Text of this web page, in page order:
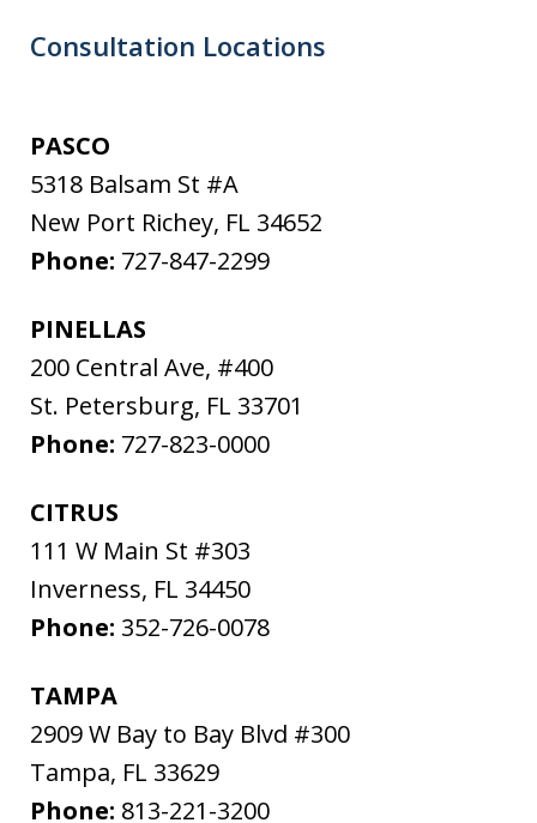
Consultation Locations
PASCO
5318 Balsam St #A
New Port Richey, FL 34652
Phone: 727-847-2299
PINELLAS
200 Central Ave, #400
St. Petersburg, FL 33701
Phone: 727-823-0000
CITRUS
111 W Main St #303
Inverness, FL 34450
Phone: 352-726-0078
TAMPA
2909 W Bay to Bay Blvd #300
Tampa, FL 33629
Phone: 813-221-3200